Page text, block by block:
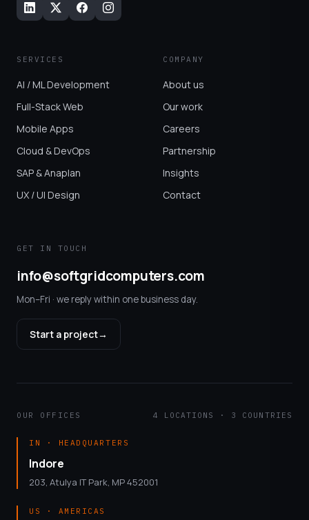
SERVICES
AI / ML Development
Full-Stack Web
Mobile Apps
Cloud & DevOps
SAP & Anaplan
UX / UI Design
COMPANY
About us
Our work
Careers
Partnership
Insights
Contact
GET IN TOUCH
info@softgridcomputers.com
Mon–Fri · we reply within one business day.
Start a project→
OUR OFFICES 4 LOCATIONS · 3 COUNTRIES
IN · HEADQUARTERS
Indore
203, Atulya IT Park, MP 452001
US · AMERICAS